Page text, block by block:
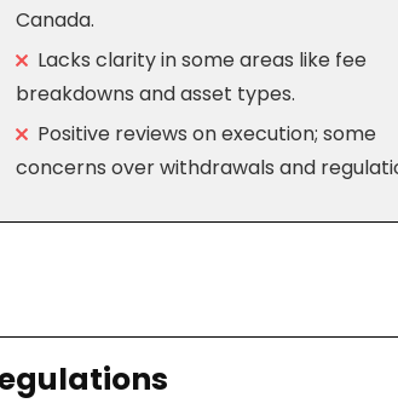
Canada.
Lacks clarity in some areas like fee
breakdowns and asset types.
Positive reviews on execution; some
concerns over withdrawals and